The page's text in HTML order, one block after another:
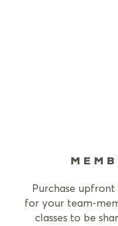
Purchase
for your team-
classes to be